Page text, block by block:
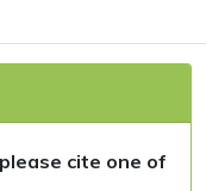
cite one of